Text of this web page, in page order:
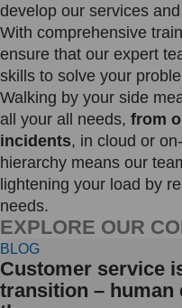
develop our services
With comprehensive
ensure that our expert
skills to solve your
Walking by your side
all your all needs, from
incidents, in cloud or
hierarchy means our
lightening your load by
needs.
EXPLORE OUR
BLOG
Customer service
transition – human